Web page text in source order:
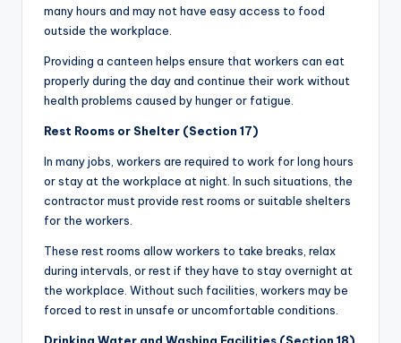
many hours and may not have easy access to food
outside the workplace.
Providing a canteen helps ensure that workers can eat
properly during the day and continue their work without
health problems caused by hunger or fatigue.
Rest Rooms or Shelter (Section 17)
In many jobs, workers are required to work for long hours
or stay at the workplace at night. In such situations, the
contractor must provide rest rooms or suitable shelters
for the workers.
These rest rooms allow workers to take breaks, relax
during intervals, or rest if they have to stay overnight at
the workplace. Without such facilities, workers may be
forced to rest in unsafe or uncomfortable conditions.